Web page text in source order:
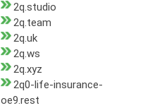
2q.studio
2q.team
2q.uk
2q.ws
2q.xyz
2q0-life-insurance-
oe9.rest